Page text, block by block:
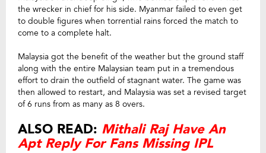
the wrecker in chief for his side. Myanmar failed to even get
to double figures when torrential rains forced the match to
come to a complete halt.
Malaysia got the benefit of the weather but the ground staff
along with the entire Malaysian team put in a tremendous
effort to drain the outfield of stagnant water. The game was
then allowed to restart, and Malaysia was set a revised target
of 6 runs from as many as 8 overs.
ALSO READ: Mithali Raj Have An
Apt Reply For Fans Missing IPL